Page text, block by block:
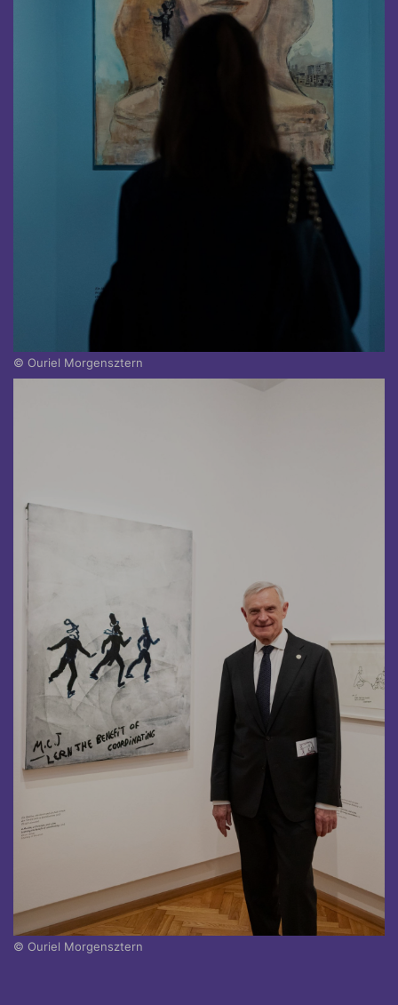
© Ouriel Morgensztern
© Ouriel Morgensztern